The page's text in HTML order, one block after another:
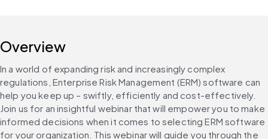
Overview
In a world of expanding risk and increasingly complex
regulations, Enterprise Risk Management (ERM) software can
help you keep up – swiftly, efficiently and cost-effectively.
Join us for an insightful webinar that will empower you to make
informed decisions when it comes to selecting ERM software
for your organization. This webinar will guide you through the